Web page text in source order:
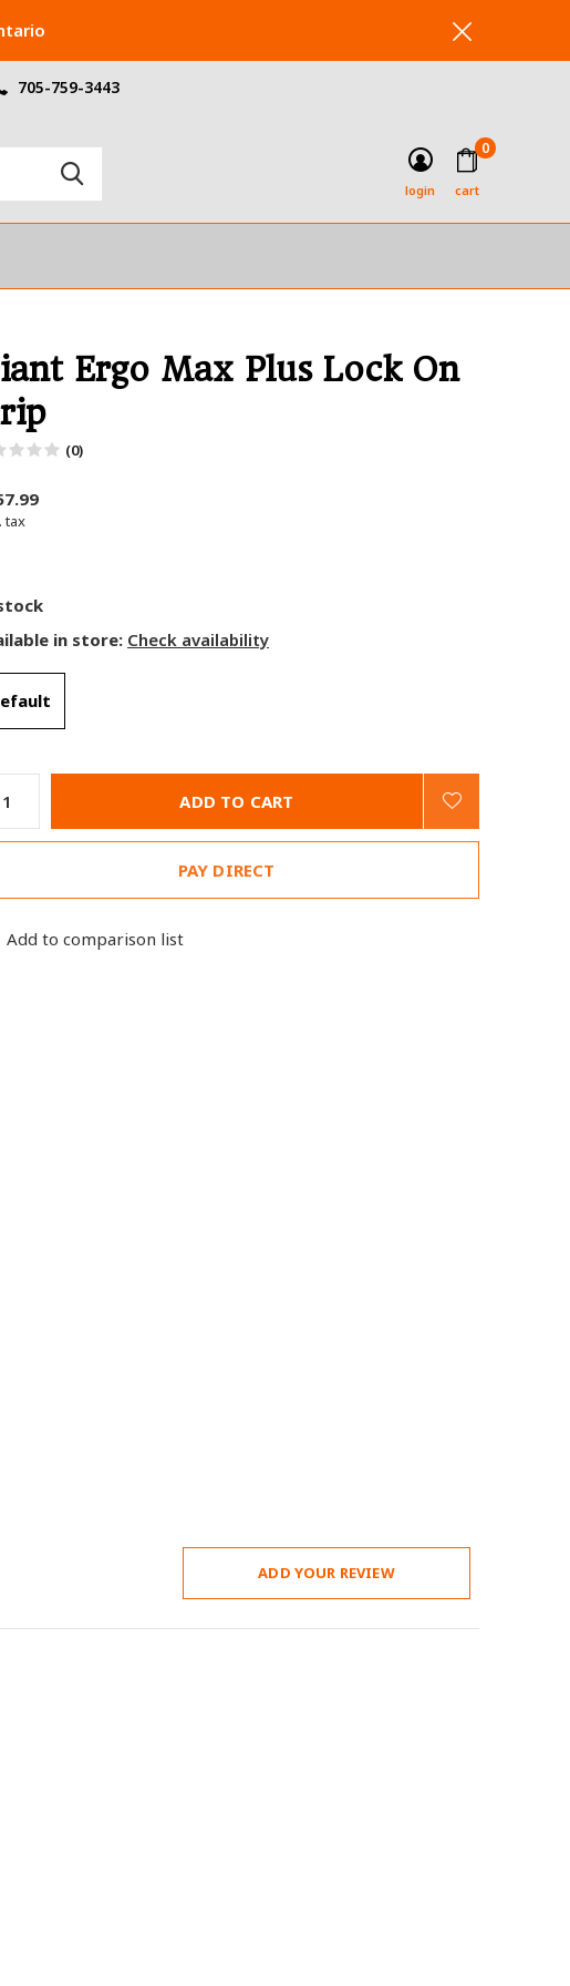
login cart
0
705-759-3443
Ergo Max Plus Lock On
(0)
tax
in store: Check availability
ADD TO CART
PAY DIRECT
Add to comparison list
ADD YOUR REVIEW